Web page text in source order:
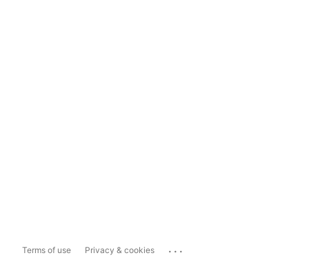
Terms of use Privacy & cookies ...